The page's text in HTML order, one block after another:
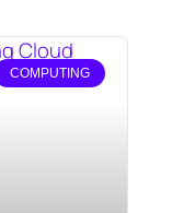
COMPUTING